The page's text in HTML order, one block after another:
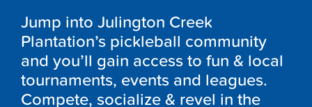
Jump into Julington Creek
Plantation’s pickleball community
and you’ll gain access to fun & local
tournaments, events and leagues.
Compete, socialize & revel in the